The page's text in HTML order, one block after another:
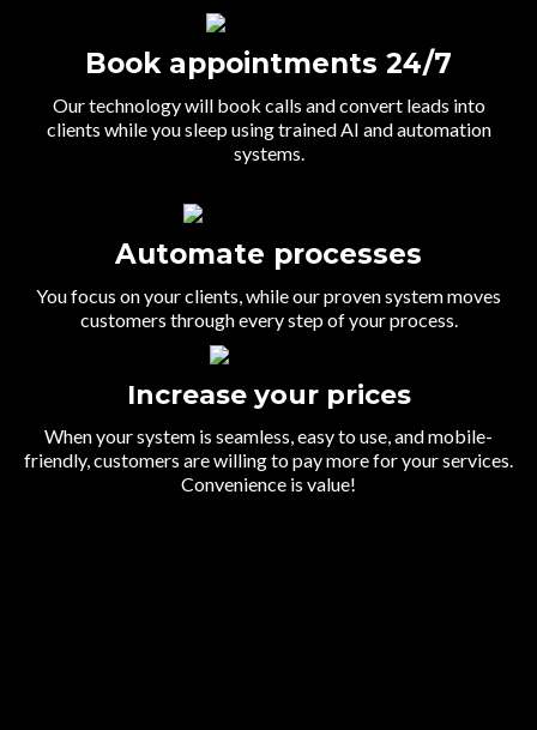
Book appointments 24/7
Our technology will book calls and convert leads into
clients while you sleep using trained AI and automation
systems.
Automate processes
You focus on your clients, while our proven system moves
customers through every step of your process.
Increase your prices
When your system is seamless, easy to use, and mobile-
friendly, customers are willing to pay more for your services.
Convenience is value!